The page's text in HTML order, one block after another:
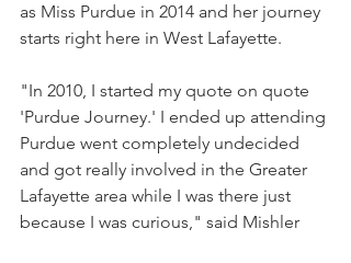
as Miss Purdue in 2014 and her journey
starts right here in West Lafayette.
"In 2010, I started my quote on quote
'Purdue Journey.' I ended up attending
Purdue went completely undecided
and got really involved in the Greater
Lafayette area while I was there just
because I was curious," said Mishler